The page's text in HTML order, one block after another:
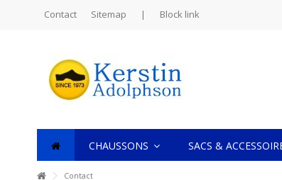
Contact Sitemap | Block link
CHAUSSONS SACS &
Contact